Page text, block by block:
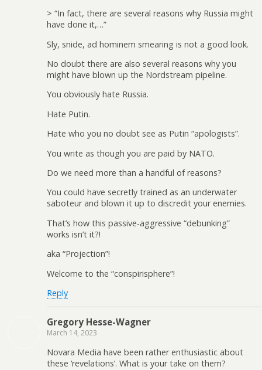
> “In fact, there are several reasons why Russia might
have done it,…”
Sly, snide, ad hominem smearing is not a good look.
No doubt there are also several reasons why you
might have blown up the Nordstream pipeline.
You obviously hate Russia.
Hate Putin.
Hate who you no doubt see as Putin “apologists”.
You write as though you are paid by NATO.
Do we need more than a handful of reasons?
You could have secretly trained as an underwater
saboteur and blown it up to discredit your enemies.
That’s how this passive-aggressive “debunking”
works isn’t it?!
aka “Projection”!
Welcome to the “conspirisphere”!
Reply
Gregory Hesse-Wagner
March 14, 2023
Novara Media have been rather enthusiastic about
these ‘revelations’. What is your take on them?